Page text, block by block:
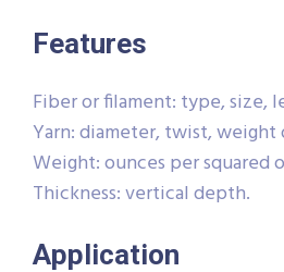
Features
Fiber or filament: type, size,
Yarn: diameter, twist, weight
Weight: ounces per squared
Thickness: vertical depth.
Application